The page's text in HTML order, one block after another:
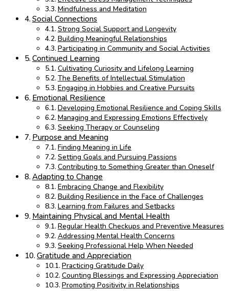
Mindfulness and Meditation
Social Connections
Strong Social Support and Longevity
Building Meaningful Relationships
Participating in Community and Social Activities
Continued Learning
Cultivating Curiosity and Lifelong Learning
The Benefits of Intellectual Stimulation
Engaging in Hobbies and Creative Pursuits
Emotional Resilience
Developing Emotional Resilience and Coping Skills
Managing and Expressing Emotions Effectively
Seeking Therapy or Counseling
Purpose and Meaning
Finding Meaning in Life
Setting Goals and Pursuing Passions
Contributing to Something Greater than Oneself
Adapting to Change
Embracing Change and Flexibility
Building Resilience in the Face of Challenges
Learning from Failures and Setbacks
Maintaining Physical and Mental Health
Regular Health Checkups and Preventive Measures
Addressing Mental Health Concerns
Seeking Professional Help When Needed
Gratitude and Appreciation
Practicing Gratitude Daily
Counting Blessings and Expressing Appreciation
Promoting Positivity in Relationships